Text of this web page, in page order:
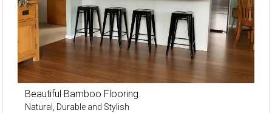
Beautiful Bamboo Flooring
Natural, Durable and Stylish